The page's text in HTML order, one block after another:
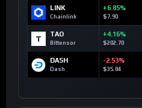
LINK
Chainlink
+6.85%
$7.90
TAO
Bittensor
+4.16%
$202.70
DASH
Dash
-2.53%
$35.84